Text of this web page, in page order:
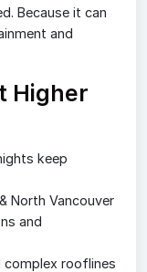
Because it can
and
Higher
keep
North Vancouver
and
complex rooflines